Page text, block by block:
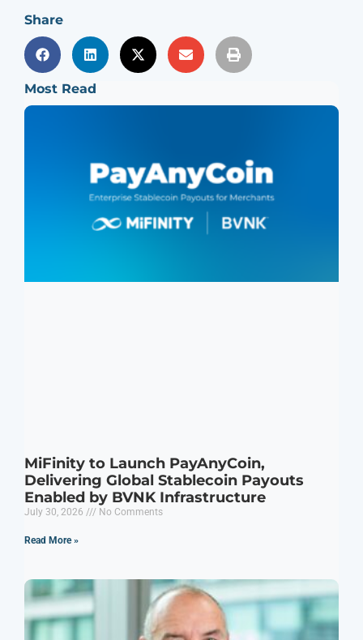
Share
Most Read
MiFinity to Launch PayAnyCoin,
Delivering Global Stablecoin Payouts
Enabled by BVNK Infrastructure
July 30, 2026 No Comments
Read More »